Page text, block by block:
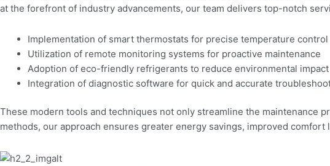
at the forefront of industry advancements, our team delivers top-notch
Implementation of smart thermostats for precise temperature control
Utilization of remote monitoring systems for proactive maintenance
Adoption of eco-friendly refrigerants to reduce environmental impact
Integration of diagnostic software for quick and accurate
These modern tools and techniques not only streamline the maintenance
methods, our approach ensures greater energy savings, improved